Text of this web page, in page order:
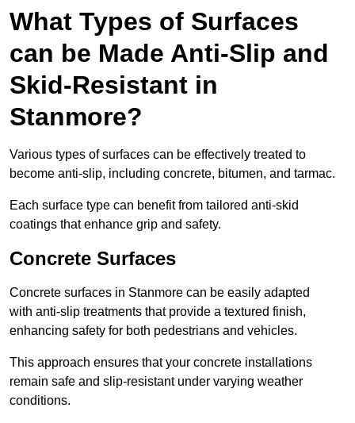
What Types of Surfaces
can be Made Anti-Slip and
Skid-Resistant in
Stanmore?
Various types of surfaces can be effectively treated to
become anti-slip, including concrete, bitumen, and tarmac.
Each surface type can benefit from tailored anti-skid
coatings that enhance grip and safety.
Concrete Surfaces
Concrete surfaces in Stanmore can be easily adapted
with anti-slip treatments that provide a textured finish,
enhancing safety for both pedestrians and vehicles.
This approach ensures that your concrete installations
remain safe and slip-resistant under varying weather
conditions.